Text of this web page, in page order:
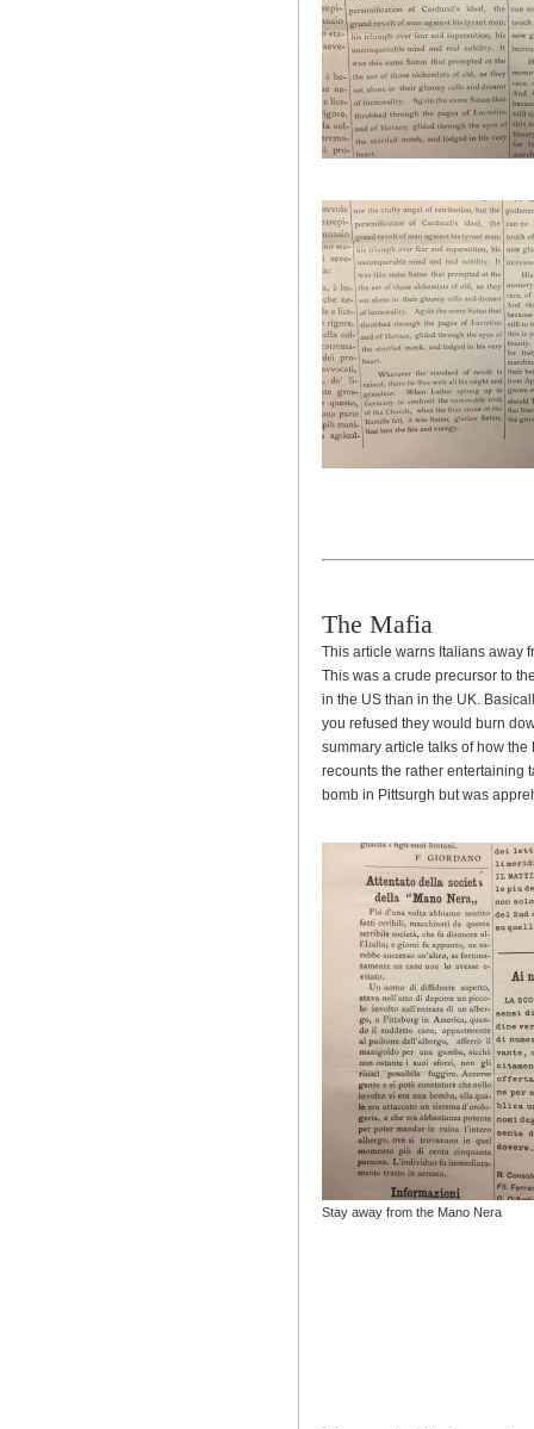
The Mafia
This article warns Italians away
This was a crude precursor to
in the US than in the UK.
you refused they would burn
summary article talks of how the
recounts the rather entertaining
bomb in Pittsurgh but was
Stay away from the Mano Nera